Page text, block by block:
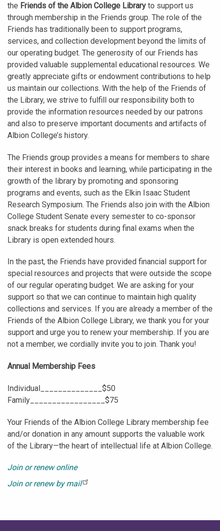
the Friends of the Albion College Library to support us
through membership in the Friends group. The role of the
Friends has traditionally been to support programs,
services, and collection development beyond the limits of
our operating budget. The generosity of our Friends has
provided valuable supplemental educational resources. We
greatly appreciate gifts or endowment contributions to help
us maintain our collections. With the help of the Friends of
the Library, we strive to fulfill our responsibility both to
provide the information resources needed by our patrons
and also to preserve important documents and artifacts of
Albion College’s history.
The Friends group provides a means for members to share
their interest in books and learning, while participating in the
growth of the library by promoting and sponsoring
programs and events, such as the Elkin Isaac Student
Research Symposium. The Friends also join with the Albion
College Student Senate every semester to co-sponsor
snack breaks for students during final exams when the
Library is open extended hours.
In the past, the Friends have provided financial support for
special resources and projects that were outside the scope
of our regular operating budget. We are asking for your
support so that we can continue to maintain high quality
collections and services. If you are already a member of the
Friends of the Albion College Library, we thank you for your
support and urge you to renew your membership. If you are
not a member, we cordially invite you to join. Thank you!
Annual Membership Fees
Individual______________$50
Family_________________$75
Your Friends of the Albion College Library membership fee
and/or donation in any amount supports the valuable work
of the Library—the heart of intellectual life at Albion College.
Join or renew online
Join or renew by mail